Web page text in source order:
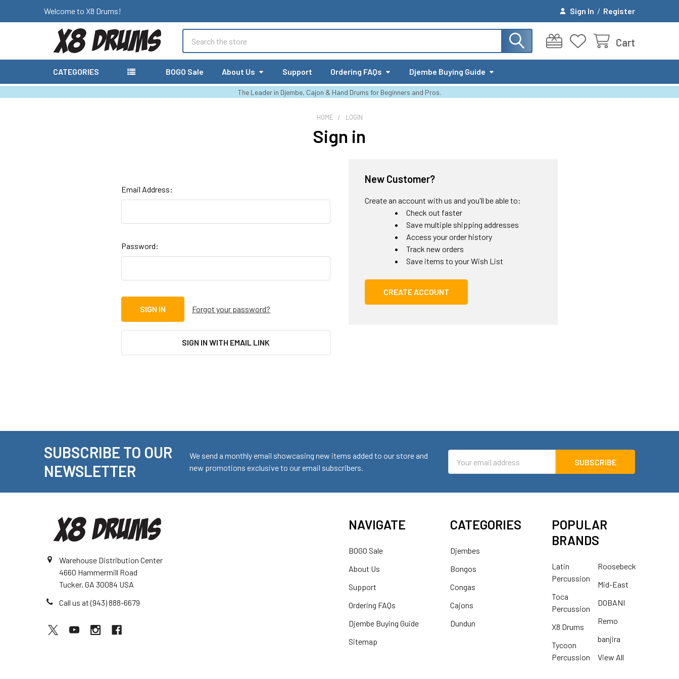
Welcome to X8 Drums! Sign In / Register
Cart
CATEGORIES BOGO Sale About Us Support Ordering FAQs Djembe Buying Guide
The Leader in Djembe, Cajon & Hand Drums for Beginners and Pros.
HOME LOGIN
Sign in
Email Address:
Password:
Forgot your password?
SIGN IN WITH EMAIL LINK
New Customer?
Create an account with us and you'll be able to:
Check out faster
Save multiple shipping addresses
Access your order history
Track new orders
Save items to your Wish List
CREATE ACCOUNT
SUBSCRIBE TO OUR
NEWSLETTER
We send a monthly email showcasing new items added to our store and
new promotions exclusive to our email subscribers.
Address
Warehouse Distribution Center
4660 Hammermill Road
Tucker, GA 30084 USA
Call us at (943) 888-6679
NAVIGATE
BOGO Sale
About Us
Support
Ordering FAQs
Djembe Buying Guide
Sitemap
CATEGORIES
Djembes
Bongos
Congas
Cajons
Dundun
POPULAR
BRANDS
Latin
Percussion
Toca
Percussion
X8 Drums
Tycoon
Percussion
Roosebeck
Mid-East
DOBANI
Remo
banjira
View All